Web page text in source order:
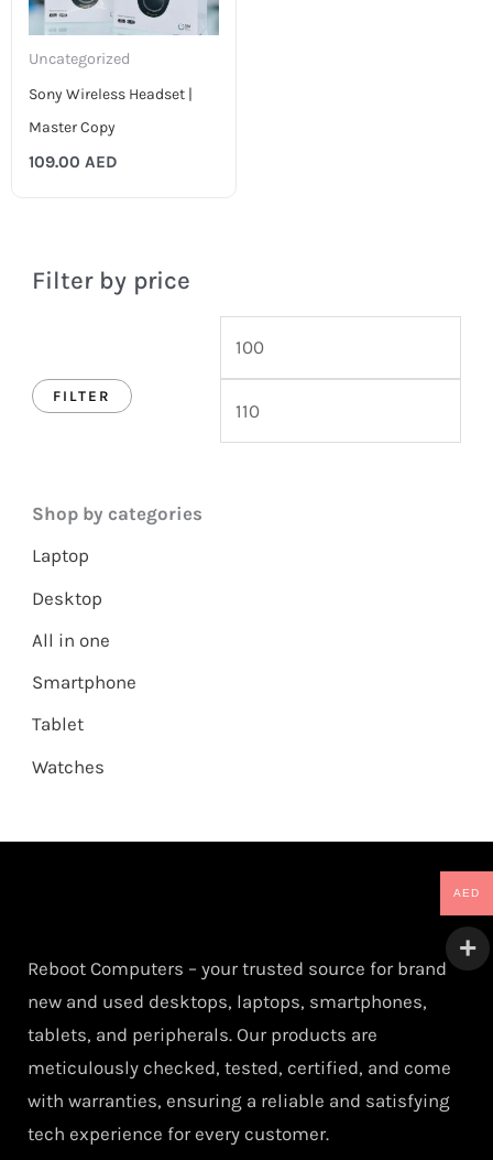
Filter by price
FILTER
Shop by categories
Laptop
Desktop
All in one
Smartphone
Tablet
Watches
Uncategorized
Sony Wireless Headset |
Master Copy
109.00 AED
Reboot Computers – your trusted source for brand
new and used desktops, laptops, smartphones,
tablets, and peripherals. Our products are
meticulously checked, tested, certified, and come
with warranties, ensuring a reliable and satisfying
tech experience for every customer.
AED